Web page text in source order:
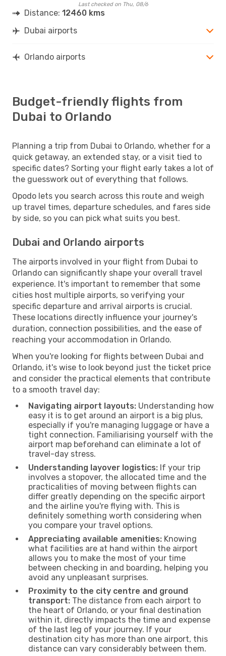
Last checked on Thu, 08/6
Distance: 12460 kms
Dubai airports
Orlando airports
Budget-friendly flights from
Dubai to Orlando
Planning a trip from Dubai to Orlando, whether for a
quick getaway, an extended stay, or a visit tied to
specific dates? Sorting your flight early takes a lot of
the guesswork out of everything that follows.
Opodo lets you search across this route and weigh
up travel times, departure schedules, and fares side
by side, so you can pick what suits you best.
Dubai and Orlando airports
The airports involved in your flight from Dubai to
Orlando can significantly shape your overall travel
experience. It's important to remember that some
cities host multiple airports, so verifying your
specific departure and arrival airports is crucial.
These locations directly influence your journey's
duration, connection possibilities, and the ease of
reaching your accommodation in Orlando.
When you're looking for flights between Dubai and
Orlando, it's wise to look beyond just the ticket price
and consider the practical elements that contribute
to a smooth travel day:
Navigating airport layouts: Understanding how
easy it is to get around an airport is a big plus,
especially if you're managing luggage or have a
tight connection. Familiarising yourself with the
airport map beforehand can eliminate a lot of
travel-day stress.
Understanding layover logistics: If your trip
involves a stopover, the allocated time and the
practicalities of moving between flights can
differ greatly depending on the specific airport
and the airline you're flying with. This is
definitely something worth considering when
you compare your travel options.
Appreciating available amenities: Knowing
what facilities are at hand within the airport
allows you to make the most of your time
between checking in and boarding, helping you
avoid any unpleasant surprises.
Proximity to the city centre and ground
transport: The distance from each airport to
the heart of Orlando, or your final destination
within it, directly impacts the time and expense
of the last leg of your journey. If your
destination city has more than one airport, this
distance can vary considerably between them.